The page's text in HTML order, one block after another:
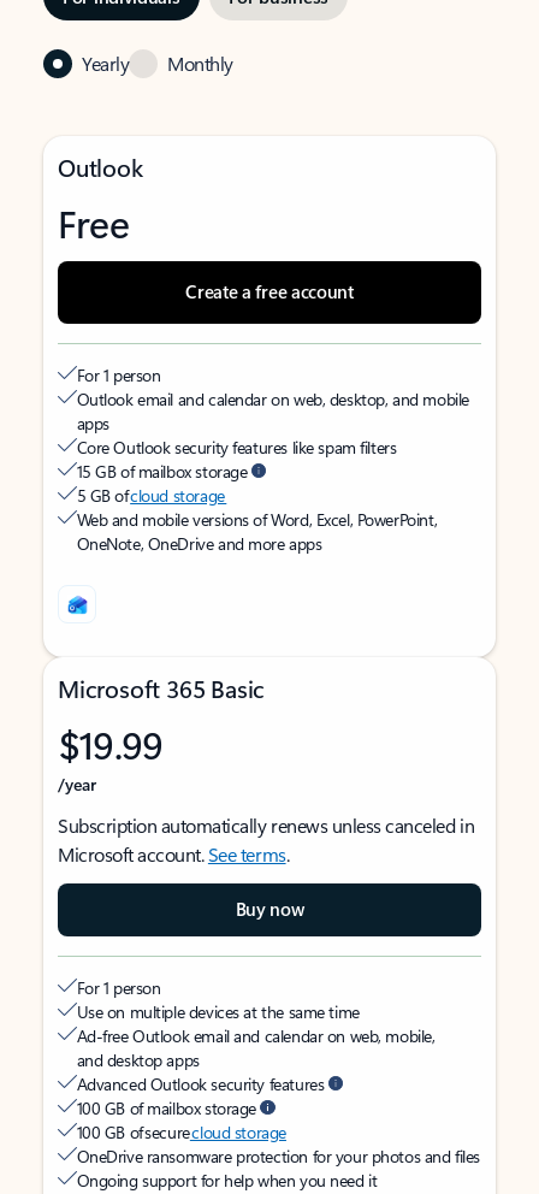
Yearly Monthly
Outlook
Free
Create a free account
For 1 person
Outlook email and calendar on web, desktop, and mobile
apps
Core Outlook security features like spam filters
15 GB of mailbox storage
5 GB ofcloud storage
Web and mobile versions of Word, Excel, PowerPoint,
OneNote, OneDrive and more apps
Microsoft 365 Basic
$19.99
/year
Subscription automatically renews unless canceled in
Microsoft account.See terms.
Buy now
For 1 person
Use on multiple devices at the same time
Ad-free Outlook email and calendar on web, mobile,
and desktop apps
Advanced Outlook security features
100 GB of mailbox storage
100 GB of securecloud storage
OneDrive ransomware protection for your photos and files
Ongoing support for help when you need it